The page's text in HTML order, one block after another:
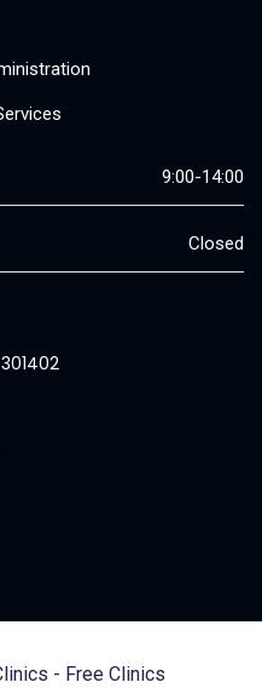
9:00-14:00
Closed
- Free Clinics